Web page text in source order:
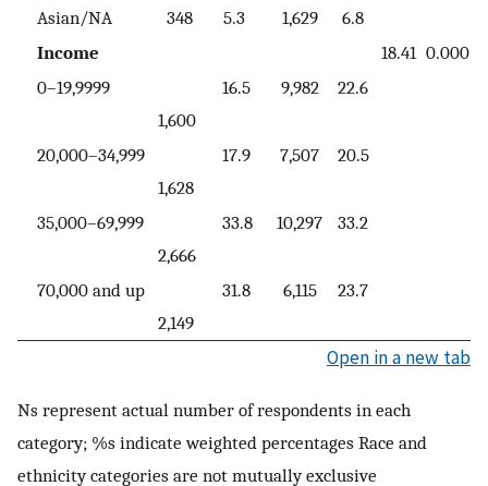
Asian/NA 348 5.3 1,629
6.8
Income
18.41 0.000
0–19,9999
1,600
16.5 9,982 22.6
20,000–34,999
1,628
17.9 7,507 20.5
35,000–69,999
2,666
33.8 10,297 33.2
70,000 and up
2,149
31.8 6,115 23.7
Open in a new tab
Ns represent actual number of respondents in each
category; %s indicate weighted percentages Race and
ethnicity categories are not mutually exclusive